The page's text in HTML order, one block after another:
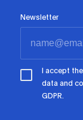
Newsletter
I accept
data and
GDPR.